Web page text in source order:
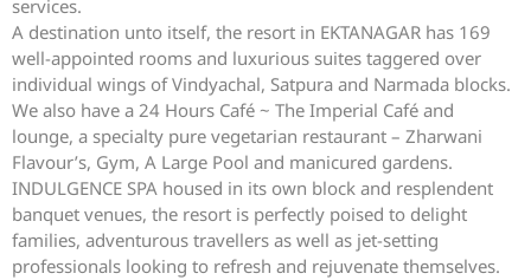
services.
A destination unto itself, the resort in EKTANAGAR has 169
well-appointed rooms and luxurious suites taggered over
individual wings of Vindyachal, Satpura and Narmada blocks.
We also have a 24 Hours Café ~ The Imperial Café and
lounge, a specialty pure vegetarian restaurant – Zharwani
Flavour’s, Gym, A Large Pool and manicured gardens.
INDULGENCE SPA housed in its own block and resplendent
banquet venues, the resort is perfectly poised to delight
families, adventurous travellers as well as jet-setting
professionals looking to refresh and rejuvenate themselves.